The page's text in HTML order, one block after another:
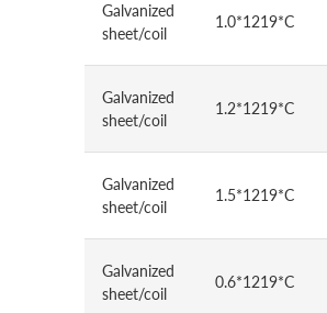
Galvanized
sheet/coil
1.0*1219*C
Galvanized
sheet/coil
1.2*1219*C
Galvanized
sheet/coil
1.5*1219*C
Galvanized
sheet/coil
0.6*1219*C